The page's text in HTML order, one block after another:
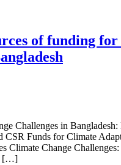
of funding
Challenges in
CSR Funds for Climate
Climate Change Challenges:
[…]